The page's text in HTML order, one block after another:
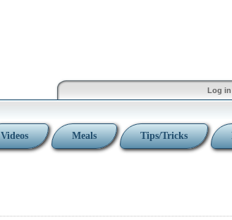
Log in
Videos Meals Tips/Tricks